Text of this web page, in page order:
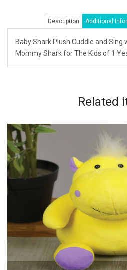
Description Additional
Baby Shark Plush Cuddle and Sing
Mommy Shark for The Kids of 1
Related